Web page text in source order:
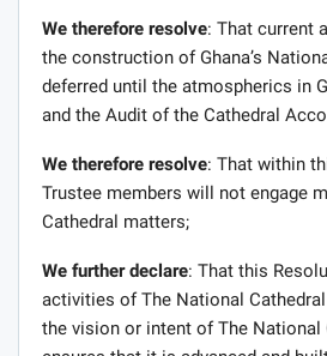
We therefore resolve: That current
the construction of Ghana’s
deferred until the atmospherics in
and the Audit of the Cathedral
We therefore resolve: That within
Trustee members will not engage
Cathedral matters;
We further declare: That this
activities of The National
the vision or intent of The National